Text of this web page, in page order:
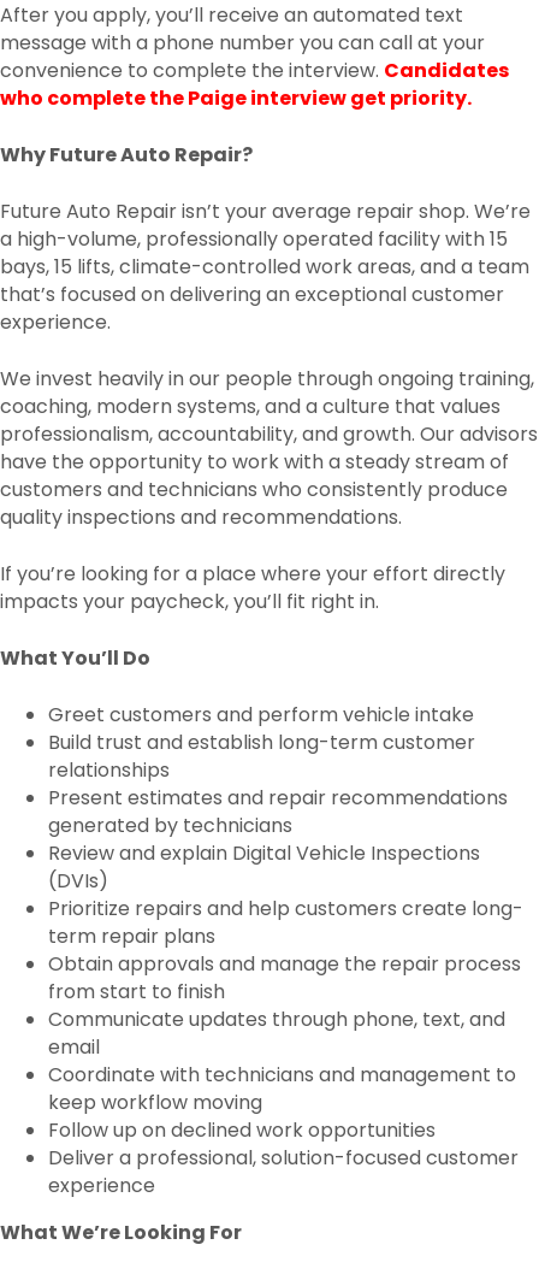
After you apply, you’ll receive an automated text
message with a phone number you can call at your
convenience to complete the interview. Candidates
who complete the Paige interview get priority.
Why Future Auto Repair?
Future Auto Repair isn’t your average repair shop. We’re
a high-volume, professionally operated facility with 15
bays, 15 lifts, climate-controlled work areas, and a team
that’s focused on delivering an exceptional customer
experience.
We invest heavily in our people through ongoing training,
coaching, modern systems, and a culture that values
professionalism, accountability, and growth. Our advisors
have the opportunity to work with a steady stream of
customers and technicians who consistently produce
quality inspections and recommendations.
If you’re looking for a place where your effort directly
impacts your paycheck, you’ll fit right in.
What You’ll Do
Greet customers and perform vehicle intake
Build trust and establish long-term customer
relationships
Present estimates and repair recommendations
generated by technicians
Review and explain Digital Vehicle Inspections
(DVIs)
Prioritize repairs and help customers create long-
term repair plans
Obtain approvals and manage the repair process
from start to finish
Communicate updates through phone, text, and
email
Coordinate with technicians and management to
keep workflow moving
Follow up on declined work opportunities
Deliver a professional, solution-focused customer
experience
What We’re Looking For